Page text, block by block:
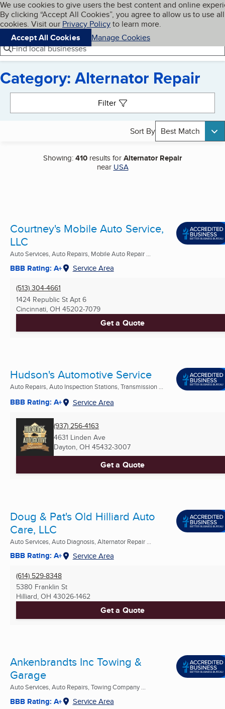
Skip to main content
Cookies on BBB.org
We use cookies to give users the best content and online
By clicking “Accept All Cookies”, you agree to allow us to use all
cookies. Visit our Privacy Policyto learn more.
Accept All Cookies
Manage Cookies
Navigation menu
Menu My BBB
Find local businesses
Category: Alternator Repair
Filter
Sort By Best Match
Showing:410 results forAlternator Repair
near USA
Courtney's Mobile Auto Service,
LLC
Auto Services, Auto Repairs, Mobile Auto Repair ...
BBB Rating: A+ Service Area
(513) 304-4661
1424 Republic St Apt 6
Cincinnati, OH 45202-7079
Get a Quote
Hudson's Automotive Service
Auto Repairs, Auto Inspection Stations, Transmission ...
BBB Rating: A+ Service Area
(937) 256-4163
4631 Linden Ave
Dayton, OH 45432-3007
Get a Quote
Doug & Pat's Old Hilliard Auto
Care, LLC
Auto Services, Auto Diagnosis, Alternator Repair ...
BBB Rating: A+ Service Area
(614) 529-8348
5380 Franklin St
Hilliard, OH 43026-1462
Get a Quote
Ankenbrandts Inc Towing &
Garage
Auto Services, Auto Repairs, Towing Company ...
BBB Rating: A+ Service Area